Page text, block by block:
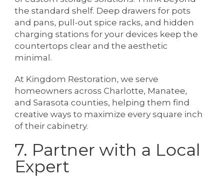
the standard shelf. Deep drawers for pots
and pans, pull-out spice racks, and hidden
charging stations for your devices keep the
countertops clear and the aesthetic
minimal.
At Kingdom Restoration, we serve
homeowners across Charlotte, Manatee,
and Sarasota counties, helping them find
creative ways to maximize every square inch
of their cabinetry.
7. Partner with a Local
Expert